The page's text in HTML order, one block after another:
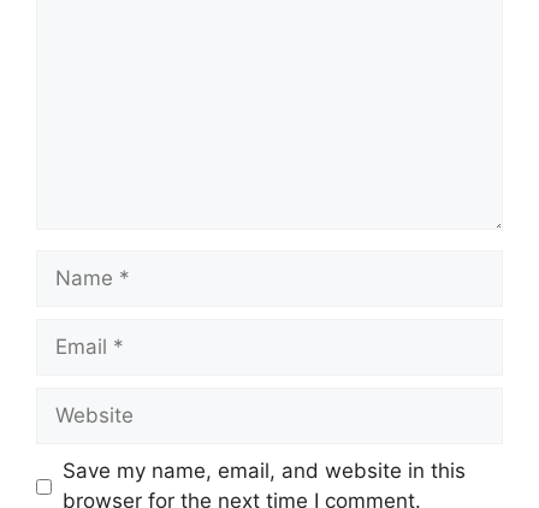
Name
Email
Website
Save my name, email, and website in this
browser for the next time I comment.